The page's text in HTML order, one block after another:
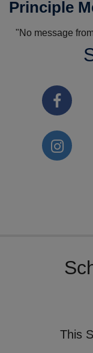
Principle
"No message
This